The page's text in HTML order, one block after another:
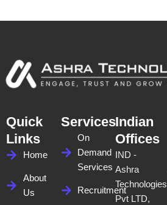
Quick
Links
Home
About
Us
Services
On
Demand
Services
Recruitment
Indian
Offices
IND -
Ashra
Technologies
Pvt LTD,